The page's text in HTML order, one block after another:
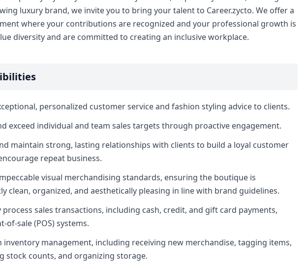
luxury brand, we invite you to bring your talent to Career.zycto. We offer a
where your contributions are recognized and your professional growth is
diversity and are committed to creating an inclusive workplace.
personalized customer service and fashion styling advice to clients.
exceed individual and team sales targets through proactive engagement.
maintain strong, lasting relationships with clients to build a loyal customer
repeat business.
visual merchandising standards, ensuring the boutique is
clean, organized, and aesthetically pleasing in line with brand guidelines.
process sales transactions, including cash, credit, and gift card payments,
of-sale (POS) systems.
inventory management, including receiving new merchandise, tagging items,
stock counts, and organizing storage.